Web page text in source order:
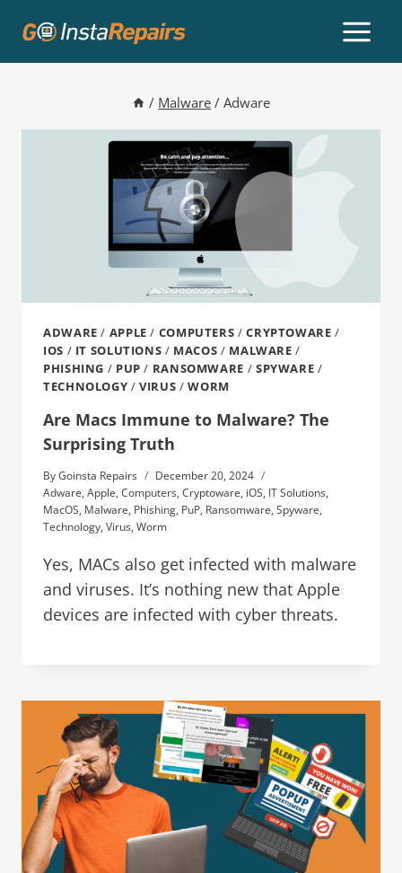
/ Malware / Adware
ADWARE / APPLE / COMPUTERS /CRYPTOWARE /
IOS / IT SOLUTIONS / MACOS / MALWARE /
PHISHING / PUP / RANSOMWARE / SPYWARE /
TECHNOLOGY /VIRUS /WORM
Are Macs Immune to Malware? The
Surprising Truth
ByGoinsta Repairs
December 20, 2024
Adware, Apple, Computers, Cryptoware, iOS, IT Solutions,
MacOS, Malware, Phishing, PuP, Ransomware, Spyware,
Technology, Virus, Worm
Yes, MACs also get infected with malware
and viruses. It’s nothing new that Apple
devices are infected with cyber threats.